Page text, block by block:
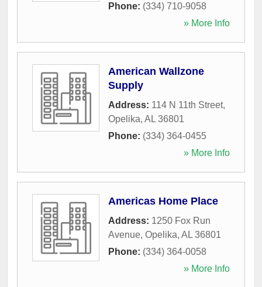
Phone: (334) 710-9058
» More Info
American Wallzone
Supply
Address: 114 N 11th Street,
Opelika, AL 36801
Phone: (334) 364-0455
» More Info
Americas Home Place
Address: 1250 Fox Run
Avenue, Opelika, AL 36801
Phone: (334) 364-0058
» More Info